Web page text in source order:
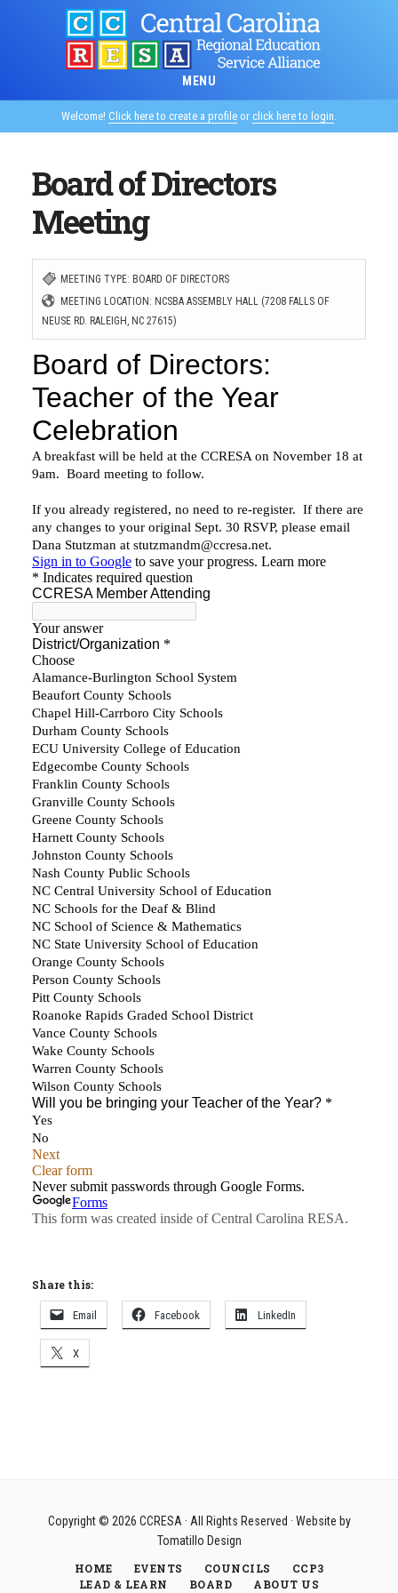
MENU
Welcome! Click here to create a profile or click here to login.
Board of Directors
Meeting
MEETING TYPE: BOARD OF DIRECTORS
MEETING LOCATION: NCSBA ASSEMBLY HALL (7208 FALLS OF
NEUSE RD. RALEIGH, NC 27615)
Share this:
Email Facebook LinkedIn
X
Copyright © 2026 CCRESA· All Rights Reserved · Website by
Tomatillo Design
HOME
EVENTS COUNCILS
CCP3
LEAD & LEARN
BOARD ABOUT US